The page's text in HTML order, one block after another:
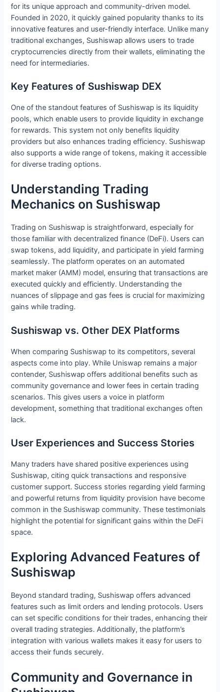
for its unique approach and community-driven model.
Founded in 2020, it quickly gained popularity thanks to its
innovative features and user-friendly interface. Unlike many
traditional exchanges, Sushiswap allows users to trade
cryptocurrencies directly from their wallets, eliminating the
need for intermediaries.
Key Features of Sushiswap DEX
One of the standout features of Sushiswap is its liquidity
pools, which enable users to provide liquidity in exchange
for rewards. This system not only benefits liquidity
providers but also enhances trading efficiency. Sushiswap
also supports a wide range of tokens, making it accessible
for diverse trading options.
Understanding Trading
Mechanics on Sushiswap
Trading on Sushiswap is straightforward, especially for
those familiar with decentralized finance (DeFi). Users can
swap tokens, add liquidity, and participate in yield farming
seamlessly. The platform operates on an automated
market maker (AMM) model, ensuring that transactions are
executed quickly and efficiently. Understanding the
nuances of slippage and gas fees is crucial for maximizing
gains while trading.
Sushiswap vs. Other DEX Platforms
When comparing Sushiswap to its competitors, several
aspects come into play. While Uniswap remains a major
contender, Sushiswap offers additional benefits such as
community governance and lower fees in certain trading
scenarios. This gives users a voice in platform
development, something that traditional exchanges often
lack.
User Experiences and Success Stories
Many traders have shared positive experiences using
Sushiswap, citing quick transactions and responsive
customer support. Success stories regarding yield farming
and powerful returns from liquidity provision have become
common in the Sushiswap community. These testimonials
highlight the potential for significant gains within the DeFi
space.
Exploring Advanced Features of
Sushiswap
Beyond standard trading, Sushiswap offers advanced
features such as limit orders and lending protocols. Users
can set specific conditions for their trades, enhancing their
overall trading strategies. Additionally, the platform’s
integration with various wallets makes it easy for users to
access their funds securely.
Community and Governance in